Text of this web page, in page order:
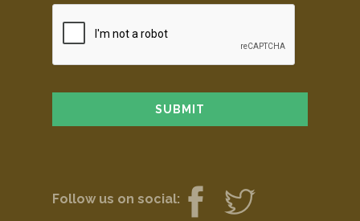
Follow us on social: